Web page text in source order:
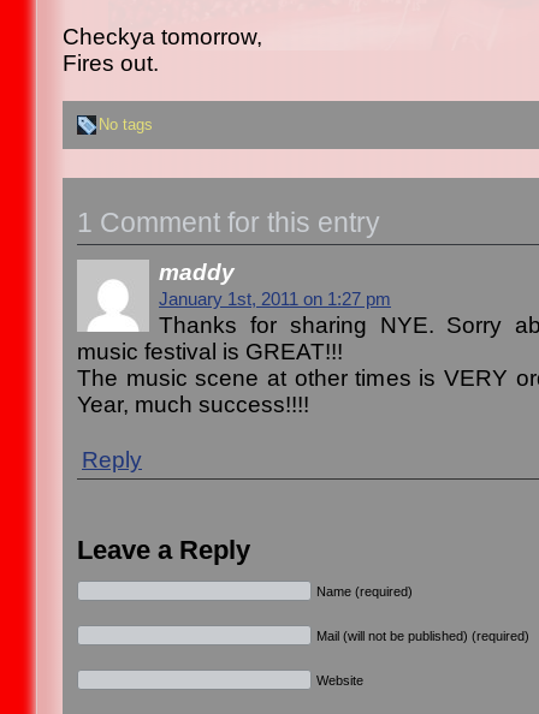
Checkya tomorrow,
Fires out.
No tags
1 Comment for this entry
maddy
January 1st, 2011 on 1:27 pm
Thanks for sharing NYE. Sorry
music festival is GREAT!!!
The music scene at other times is VERY
Year, much success!!!!
Reply
Leave a Reply
Name (required)
Mail (will not be published) (required)
Website